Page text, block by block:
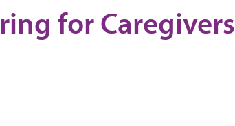
for Caregivers